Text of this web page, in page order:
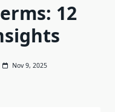
12
Nov 9, 2025